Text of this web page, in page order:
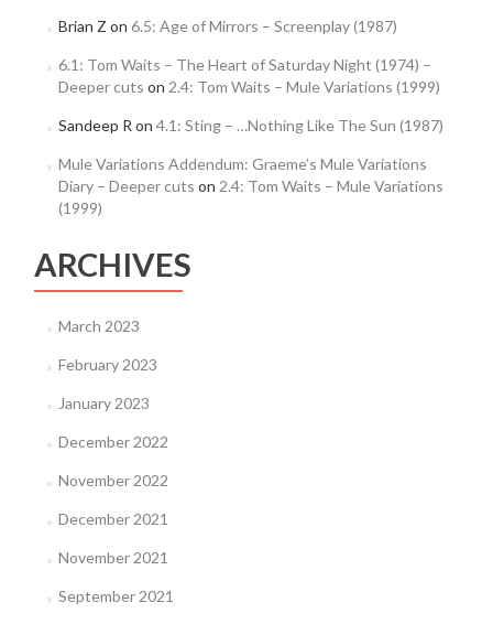
Brian Z on 6.5: Age of Mirrors – Screenplay (1987)
6.1: Tom Waits – The Heart of Saturday Night (1974) –
Deeper cuts on 2.4: Tom Waits – Mule Variations (1999)
Sandeep R on 4.1: Sting – …Nothing Like The Sun (1987)
Mule Variations Addendum: Graeme’s Mule Variations
Diary – Deeper cuts on 2.4: Tom Waits – Mule Variations
(1999)
ARCHIVES
March 2023
February 2023
January 2023
December 2022
November 2022
December 2021
November 2021
September 2021